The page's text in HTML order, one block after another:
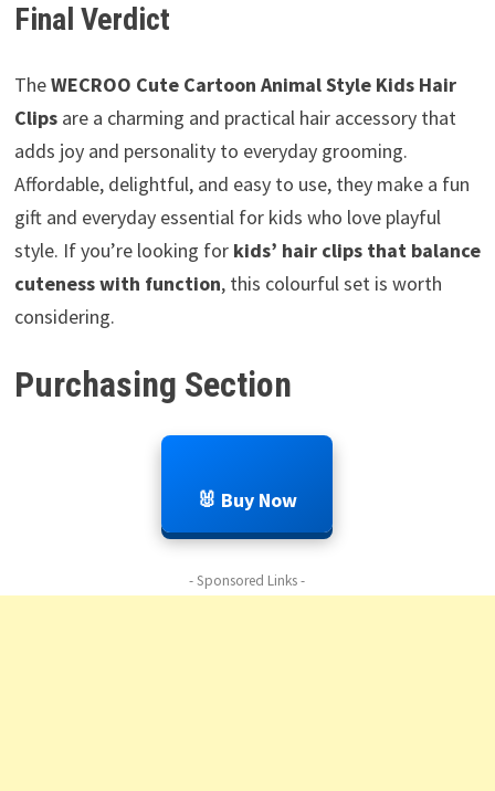
Final Verdict
TheWECROO Cute Cartoon Animal Style Kids Hair
Clipsare a charming and practical hair accessory that
adds joy and personality to everyday grooming.
Affordable, delightful, and easy to use, they make a fun
gift and everyday essential for kids who love playful
style. If you’re looking for kids’ hair clips that balance
cuteness with function, this colourful set is worth
considering.
Purchasing Section
🐰 Buy Now
- Sponsored Links -